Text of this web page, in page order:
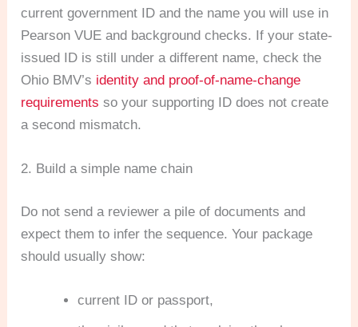
current government ID and the name you will use in
Pearson VUE and background checks. If your state-
issued ID is still under a different name, check the
Ohio BMV’s identity and proof-of-name-change
requirements so your supporting ID does not create
a second mismatch.
2. Build a simple name chain
Do not send a reviewer a pile of documents and
expect them to infer the sequence. Your package
should usually show:
current ID or passport,